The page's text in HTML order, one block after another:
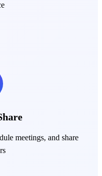
meetings, and share